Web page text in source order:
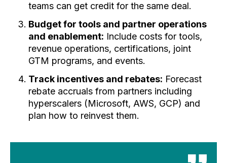
teams can get credit for the same deal.
Budget for tools and partner operations
and enablement: Include costs for tools,
revenue operations, certifications, joint
GTM programs, and events.
Track incentives and rebates: Forecast
rebate accruals from partners including
hyperscalers (Microsoft, AWS, GCP) and
plan how to reinvest them.